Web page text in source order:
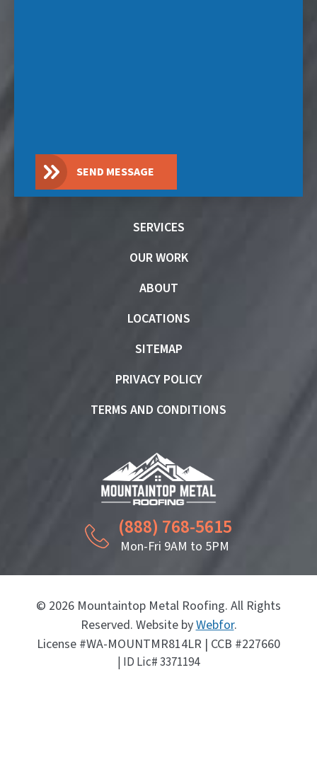
SEND MESSAGE
SERVICES
OUR WORK
ABOUT
LOCATIONS
SITEMAP
PRIVACY POLICY
TERMS AND CONDITIONS
(888) 768-5615
Mon-Fri 9AM to 5PM
© 2026 Mountaintop Metal Roofing. All Rights
Reserved. Website byWebfor.
License #WA-MOUNTMR814LR | CCB #227660
| ID Lic# 3371194